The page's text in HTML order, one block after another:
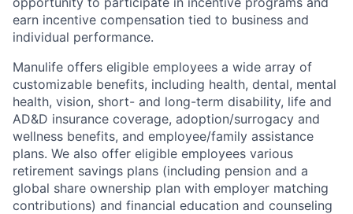
earn incentive compensation tied to business and
individual performance.
Manulife offers eligible employees a wide array of
customizable benefits, including health, dental, mental
health, vision, short- and long-term disability, life and
AD&D insurance coverage, adoption/surrogacy and
wellness benefits, and employee/family assistance
plans. We also offer eligible employees various
retirement savings plans (including pension and a
global share ownership plan with employer matching
contributions) and financial education and counseling